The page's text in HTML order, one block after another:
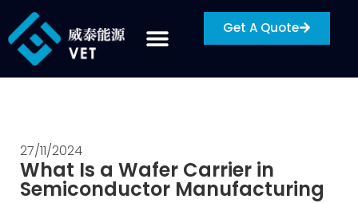
Get A Quote
27/11/2024
What Is a Wafer Carrier in
Semiconductor Manufacturing